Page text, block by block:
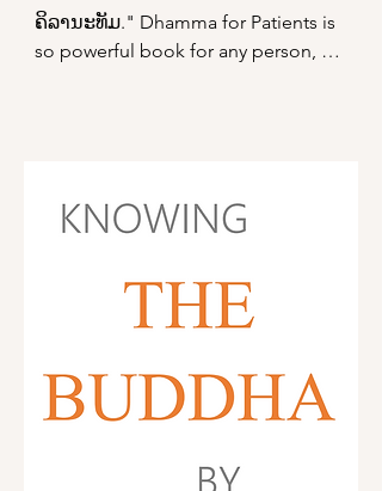
ຄິລານະທັມ." Dhamma for Patients is
so powerful book for any person,